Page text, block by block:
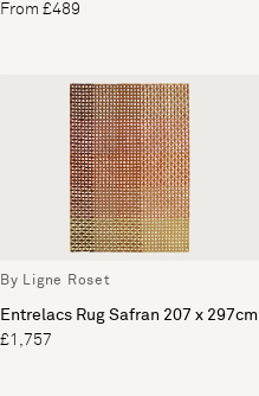
From £489
By Ligne Roset
Entrelacs Rug Safran 207 x 297cm
£1,757